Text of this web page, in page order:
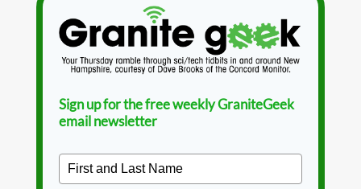
Sign up for the free weekly GraniteGeek
email newsletter